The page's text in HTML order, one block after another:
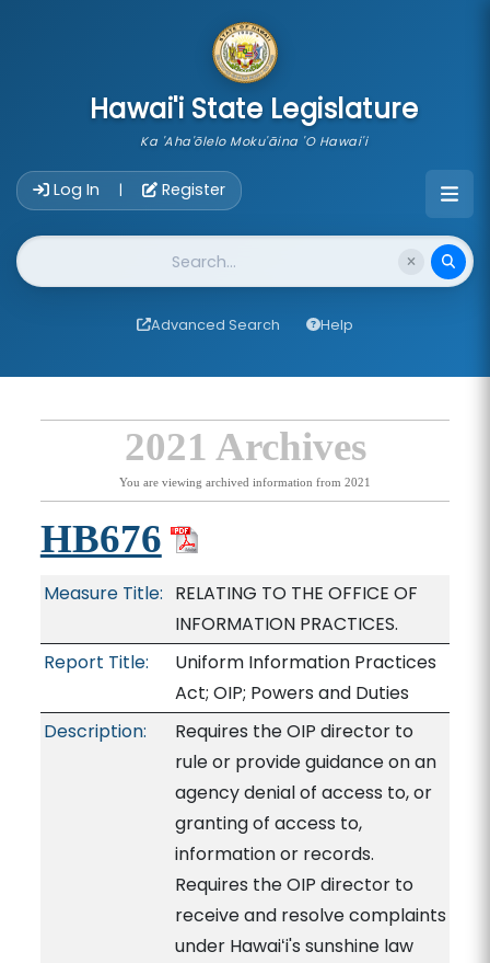
Hawai'i State Legislature
Ka 'Aha'ōlelo Moku'āina 'O Hawai'i
Log In | Register
Website Search
Advanced Search Help
2021 Archives
You are viewing archived information from 2021
HB676
Measure Title: RELATING TO THE OFFICE OF
INFORMATION PRACTICES.
Report Title:
Uniform Information Practices
Act; OIP; Powers and Duties
Description:
Requires the OIP director to
rule or provide guidance on an
agency denial of access to, or
granting of access to,
information or records.
Requires the OIP director to
receive and resolve complaints
under Hawaiʻi's sunshine law